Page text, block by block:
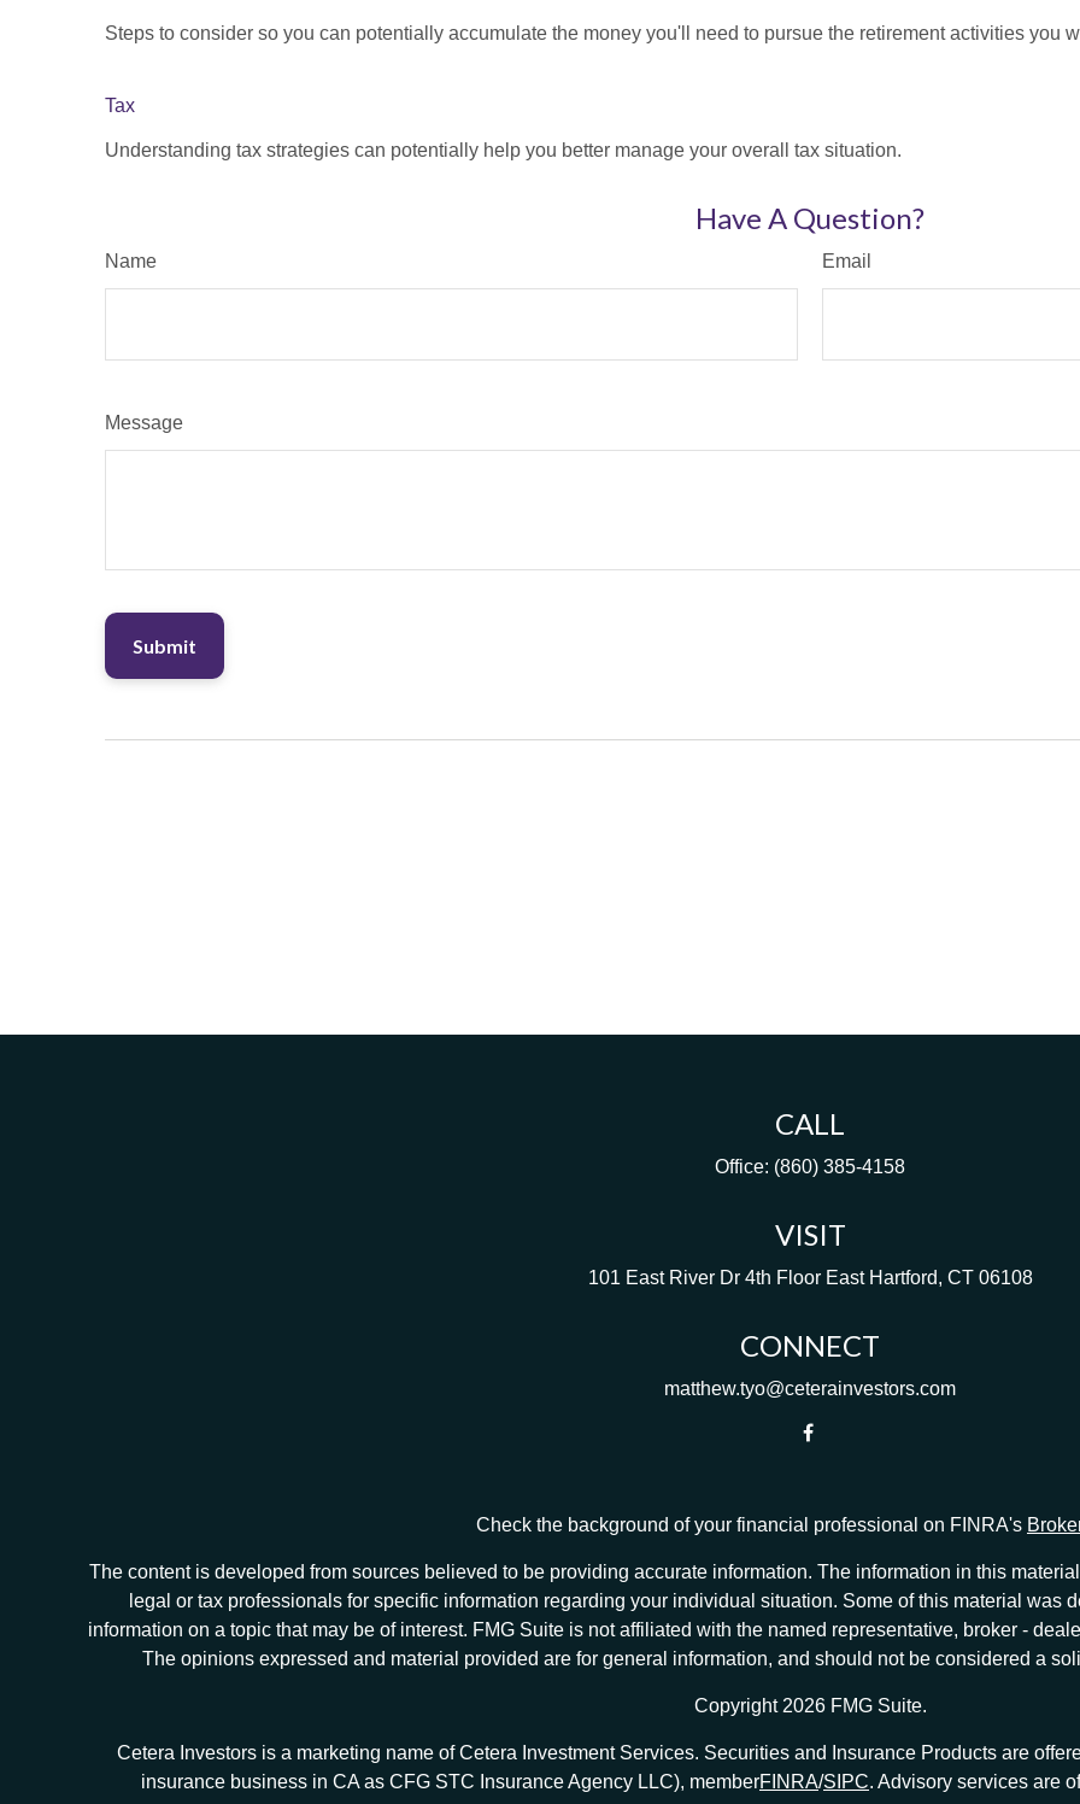
Steps to consider so you can potentially accumulate the money you'll need to pursue the retirement activities you
Tax
Understanding tax strategies can potentially help you better manage your overall tax situation.
Have A Question?
Name Email
Message
CALL
Office: (860) 385-4158
VISIT
101 East River Dr 4th Floor East Hartford, CT 06108
CONNECT
matthew.tyo@ceterainvestors.com
Check the background of your financial professional on FINRA's
The content is developed from sources believed to be providing accurate information. The information in this
legal or tax professionals for specific information regarding your individual situation. Some of this material was
information on a topic that may be of interest. FMG Suite is not affiliated with the named representative, broker -
The opinions expressed and material provided are for general information, and should not be considered a
Copyright 2026 FMG Suite.
Cetera Investors is a marketing name of Cetera Investment Services. Securities and Insurance Products are
insurance business in CA as CFG STC Insurance Agency LLC), memberFINRA/SIPC. Advisory services are